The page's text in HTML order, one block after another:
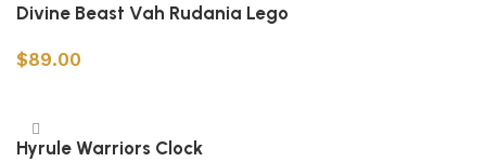
Divine Beast Vah Rudania Lego
$89.00
Hyrule Warriors Clock